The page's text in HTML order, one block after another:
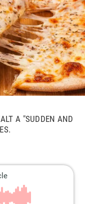
A "SUDDEN AND